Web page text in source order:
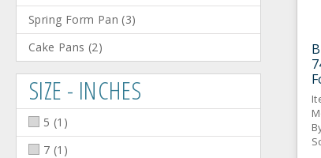
Spring Form Pan (3)
Cake Pans (2)
SIZE - INCHES
5 (1 )
7 (1 )